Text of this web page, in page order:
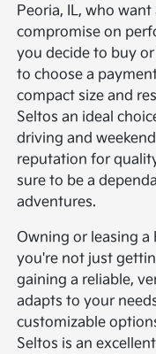
Peoria, IL, who
compromise on
you decide to buy
to choose a
compact size and
Seltos an ideal
driving and
reputation for
sure to be a
adventures.
Owning or leasing a
you're not just
gaining a reliable,
adapts to your
customizable
Seltos is an